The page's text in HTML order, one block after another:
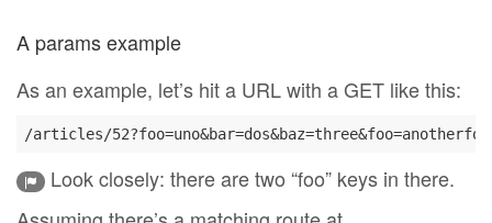
A params example
As an example, let’s hit a URL with a GET like this:
Look closely: there are two “foo” keys in there.